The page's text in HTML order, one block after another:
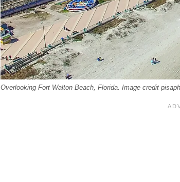
Overlooking Fort Walton Beach, Florida. Image credit